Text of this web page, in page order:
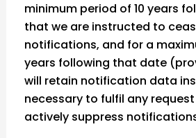
minimum period of 10 years
that we are instructed to
notifications, and for a
years following that date
will retain notification data
necessary to fulfil any
actively suppress